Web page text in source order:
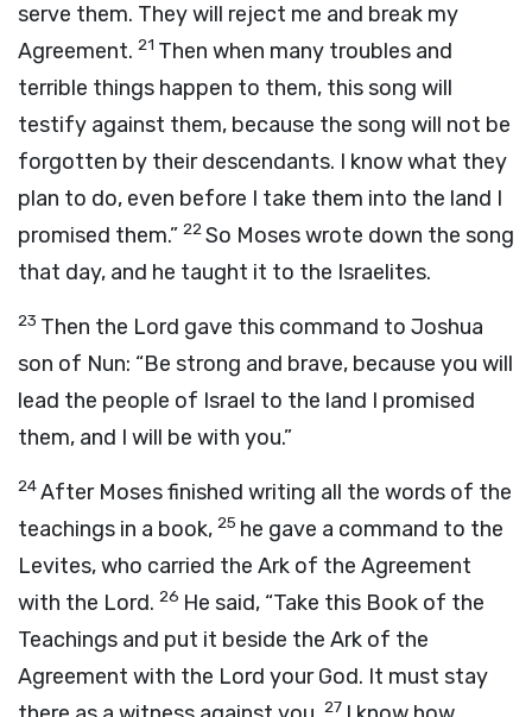
serve them. They will reject me and break my
Agreement. 21 Then when many troubles and
terrible things happen to them, this song will
testify against them, because the song will not be
forgotten by their descendants. I know what they
plan to do, even before I take them into the land I
promised them.” 22So Moses wrote down the song
that day, and he taught it to the Israelites.
23 Then the Lord gave this command to Joshua
son of Nun: “Be strong and brave, because you will
lead the people of Israel to the land I promised
them, and I will be with you.”
24After Moses finished writing all the words of the
teachings in a book, 25 he gave a command to the
Levites, who carried the Ark of the Agreement
with the Lord. 26 He said, “Take this Book of the
Teachings and put it beside the Ark of the
Agreement with the Lord your God. It must stay
27